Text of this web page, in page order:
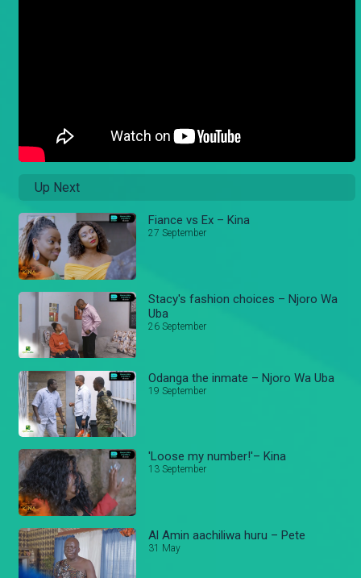
Up Next
Fiance vs Ex – Kina
27 September
Stacy's fashion choices – Njoro Wa
Uba
26 September
Odanga the inmate – Njoro Wa Uba
19 September
'Loose my number!'– Kina
13 September
Al Amin aachiliwa huru – Pete
31 May